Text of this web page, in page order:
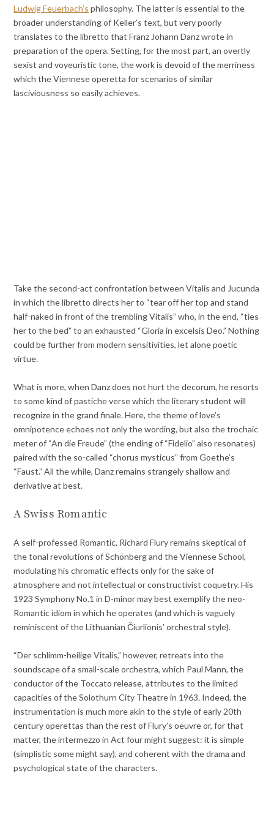
Ludwig Feuerbach’s philosophy. The latter is essential to the
broader understanding of Keller’s text, but very poorly
translates to the libretto that Franz Johann Danz wrote in
preparation of the opera. Setting, for the most part, an overtly
sexist and voyeuristic tone, the work is devoid of the merriness
which the Viennese operetta for scenarios of similar
lasciviousness so easily achieves.
Take the second-act confrontation between Vitalis and Jucunda
in which the libretto directs her to “tear off her top and stand
half-naked in front of the trembling Vitalis” who, in the end, “ties
her to the bed” to an exhausted “Gloria in excelsis Deo.” Nothing
could be further from modern sensitivities, let alone poetic
virtue.
What is more, when Danz does not hurt the decorum, he resorts
to some kind of pastiche verse which the literary student will
recognize in the grand finale. Here, the theme of love’s
omnipotence echoes not only the wording, but also the trochaic
meter of “An die Freude” (the ending of “Fidelio” also resonates)
paired with the so-called “chorus mysticus” from Goethe’s
“Faust.” All the while, Danz remains strangely shallow and
derivative at best.
A Swiss Romantic
A self-professed Romantic, Richard Flury remains skeptical of
the tonal revolutions of Schönberg and the Viennese School,
modulating his chromatic effects only for the sake of
atmosphere and not intellectual or constructivist coquetry. His
1923 Symphony No.1 in D-minor may best exemplify the neo-
Romantic idiom in which he operates (and which is vaguely
reminiscent of the Lithuanian Čiurlionis’ orchestral style).
“Der schlimm-heilige Vitalis,” however, retreats into the
soundscape of a small-scale orchestra, which Paul Mann, the
conductor of the Toccato release, attributes to the limited
capacities of the Solothurn City Theatre in 1963. Indeed, the
instrumentation is much more akin to the style of early 20th
century operettas than the rest of Flury’s oeuvre or, for that
matter, the intermezzo in Act four might suggest: it is simple
(simplistic some might say), and coherent with the drama and
psychological state of the characters.